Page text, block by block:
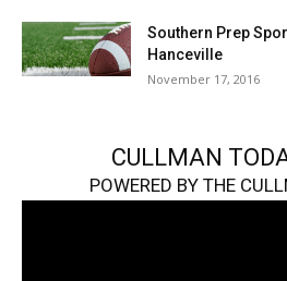
Southern Prep
Hanceville
November 17, 2016
CULLMAN
POWERED BY THE